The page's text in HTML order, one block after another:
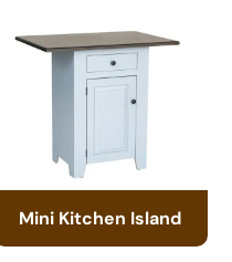
Mini Kitchen Island